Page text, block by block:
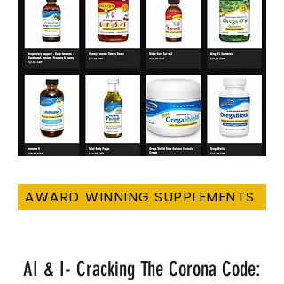
AWARD WINNING SUPPLEMENTS
AI & I- Cracking The Corona Code: